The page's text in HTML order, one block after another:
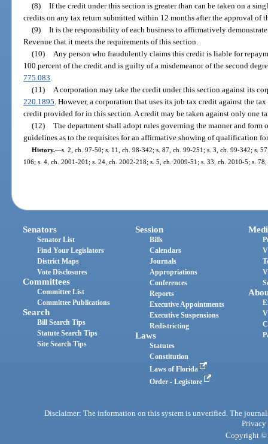
(8) If the credit under this section is greater than can be taken on a
credits on any tax return submitted within 12 months after the approval of
(9) It is the responsibility of each business to affirmatively
Revenue that it meets the requirements of this section.
(10)
Any person who fraudulently claims this credit is liable for
100 percent of the credit and is guilty of a misdemeanor of the second
775.083
(11)
A corporation may take the credit under this section against its
220.1895 . However, a corporation that uses its job tax credit against the
credit provided for in this section. A credit may be taken against only one
(12) The department shall adopt rules governing the manner and
guidelines as to the requisites for an affirmative showing of qualification
History.—s. 2, ch. 97-50; s. 11, ch. 98-342; s. 87, ch. 99-251; s. 3, ch. 99-342; s.
106; s. 4, ch. 2001-201; s. 24, ch. 2002-218; s. 5, ch. 2009-51; s. 33, ch. 2010-5; s.
Senators
Senator List
Find Your Legislators
District Maps
Vote Disclosures
Committees
Committee List
Committee Publications
Search
Bill Search Tips
Statute Search Tips
Site Search Tips
Session
Bills
Calendars
Journals
Appropriations
Conferences
Reports
Executive Appointments
Executive Suspensions
Redistricting
Laws
Statutes
Constitution
Laws of Florida
Order - Legistore
Disclaimer: The information on this system is unverified. The
Privacy
Copyright ©